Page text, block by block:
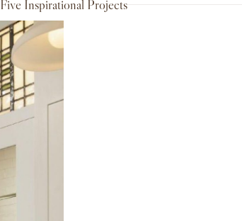
Five Inspirational Projects